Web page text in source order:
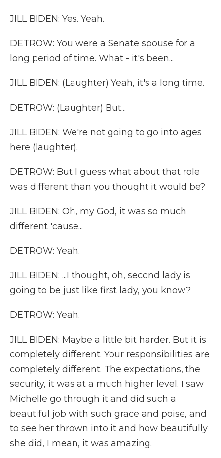
JILL BIDEN: Yes. Yeah.
DETROW: You were a Senate spouse for a
long period of time. What - it's been...
JILL BIDEN: (Laughter) Yeah, it's a long time.
DETROW: (Laughter) But...
JILL BIDEN: We're not going to go into ages
here (laughter).
DETROW: But I guess what about that role
was different than you thought it would be?
JILL BIDEN: Oh, my God, it was so much
different 'cause...
DETROW: Yeah.
JILL BIDEN: ...I thought, oh, second lady is
going to be just like first lady, you know?
DETROW: Yeah.
JILL BIDEN: Maybe a little bit harder. But it is
completely different. Your responsibilities are
completely different. The expectations, the
security, it was at a much higher level. I saw
Michelle go through it and did such a
beautiful job with such grace and poise, and
to see her thrown into it and how beautifully
she did, I mean, it was amazing.